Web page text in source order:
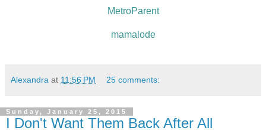
MetroParent
mamalode
Alexandra at 11:56 PM 25 comments:
Sunday, January 25, 2015
I Don't Want Them Back After All